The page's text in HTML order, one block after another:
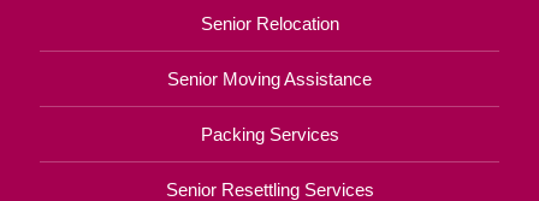
Senior Relocation
Senior Moving Assistance
Packing Services
Senior Resettling Services